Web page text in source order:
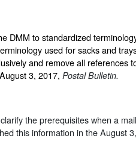
DMM to standardized
used for sacks and
and remove all references
3, 2017, Postal Bulletin.
the prerequisites when a
this information in the August